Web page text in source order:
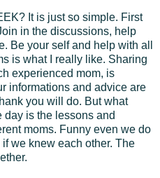
It is just so simple. First
in the discussions, help
Be your self and help with all
is what I really like. Sharing
experienced mom, is
informations and advice are
you will do. But what
day is the lessons and
moms. Funny even we do
we knew each other. The